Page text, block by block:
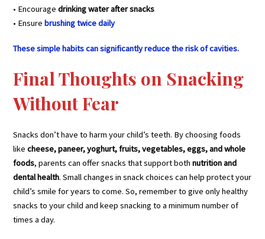
• Encouragedrinking water after snacks
• Ensurebrushing twice daily
These simple habits can significantly reduce the risk of cavities.
Final Thoughts on Snacking
Without Fear
Snacks don’t have to harm your child’s teeth. By choosing foods
likecheese, paneer, yoghurt, fruits, vegetables, eggs, and whole
foods, parents can offer snacks that support bothnutrition and
dental health. Small changes in snack choices can help protect your
child’s smile for years to come. So, remember to give only healthy
snacks to your child and keep snacking to a minimum number of
times a day.